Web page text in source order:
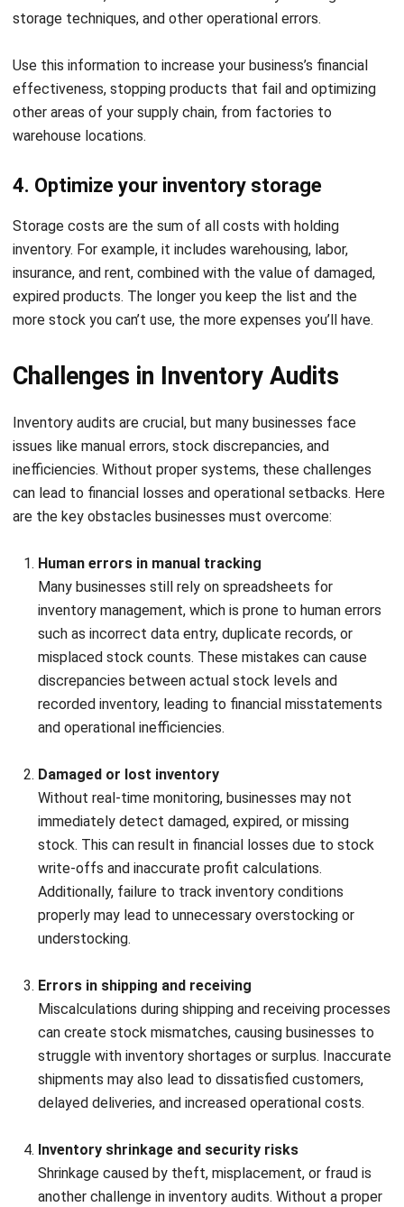
Preparation
Before beginning the audit, set clear objectives and define
including inventory records, sales data, and any previous
audit reports. Design audit procedures and create
checklists to guide the process.
Before beginning the audit, set clear objectives and define
the scope of the audit. Gather all relevant documents,
including inventory records, sales data, and any previous
checklists to guide the process.
Physical verification
Start by physically counting the stock items. You can
choose from methods such as item-by-item counts, cycle
checks (verifying a few products). Ensure that you
segregate damaged or obsolete stock during the count.
Start by physically counting the stock items. You can
choose from methods such as item-by-item counts, cycle
counts (focused on specific products over time), or spot
checks (verifying a few products). Ensure that you
segregate damaged or obsolete stock during the count.
3. Double-check findings|
Double-check findings
It’s important to double-check the counts to minimize
human error. Using technologies like UPC or QR codes can
help streamline and digitalize the process. Cross-verify the
results to ensure the most accurate count possible.
It’s important to double-check the counts to minimize
human error. Using technologies like UPC or QR codes can
help streamline and digitalize the process. Cross-verify the
results to ensure the most accurate count possible.
4. Stock valuation
Stock valuation
Apply appropriate inventory valuation methods, such as the